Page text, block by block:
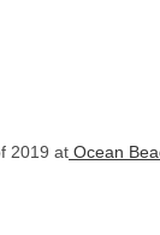
2019 at Ocean